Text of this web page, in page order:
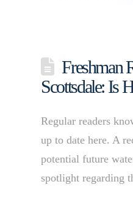
Freshman
Scottsdale: Is
Regular readers
up to date here. A
potential future
spotlight regarding